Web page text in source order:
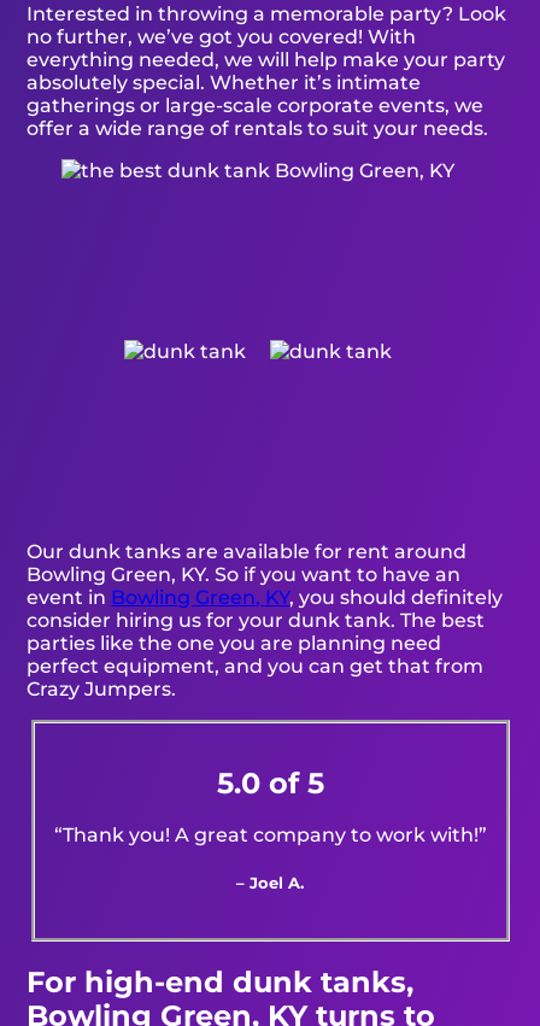
Interested in throwing a memorable party? Look
no further, we’ve got you covered! With
everything needed, we will help make your party
absolutely special. Whether it’s intimate
gatherings or large-scale corporate events, we
offer a wide range of rentals to suit your needs.
Our dunk tanks are available for rent around
Bowling Green, KY. So if you want to have an
event in Bowling Green, KY, you should definitely
consider hiring us for your dunk tank. The best
parties like the one you are planning need
perfect equipment, and you can get that from
Crazy Jumpers.
5.0 of 5
“Thank you! A great company to work with!”
– Joel A.
For high-end dunk tanks,
Bowling Green, KY turns to